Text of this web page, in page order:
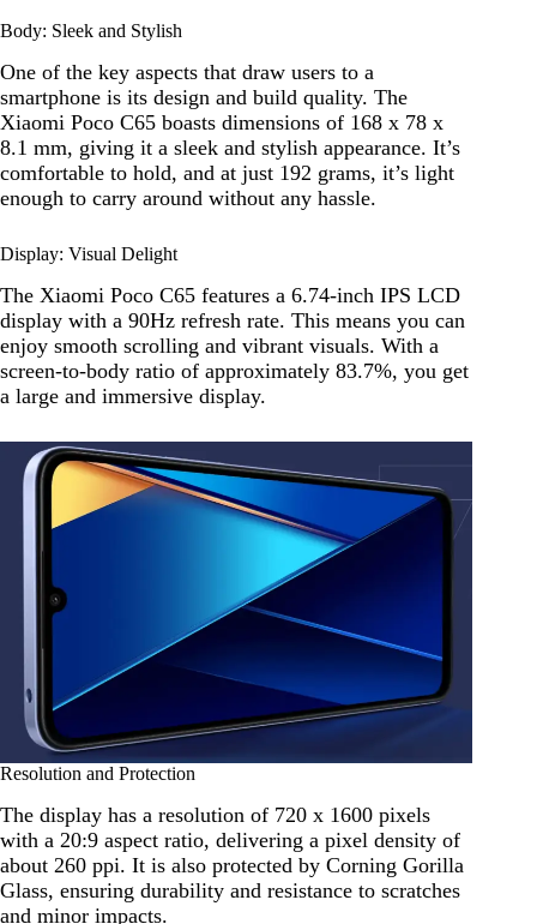
Body: Sleek and Stylish
One of the key aspects that draw users to a
smartphone is its design and build quality. The
Xiaomi Poco C65 boasts dimensions of 168 x 78 x
8.1 mm, giving it a sleek and stylish appearance. It’s
comfortable to hold, and at just 192 grams, it’s light
enough to carry around without any hassle.
Display: Visual Delight
The Xiaomi Poco C65 features a 6.74-inch IPS LCD
display with a 90Hz refresh rate. This means you can
enjoy smooth scrolling and vibrant visuals. With a
screen-to-body ratio of approximately 83.7%, you get
a large and immersive display.
Resolution and Protection
The display has a resolution of 720 x 1600 pixels
with a 20:9 aspect ratio, delivering a pixel density of
about 260 ppi. It is also protected by Corning Gorilla
Glass, ensuring durability and resistance to scratches
and minor impacts.